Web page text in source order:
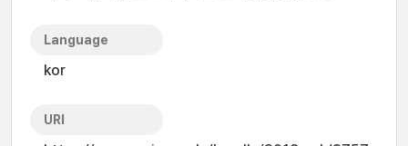
Language
kor
URI